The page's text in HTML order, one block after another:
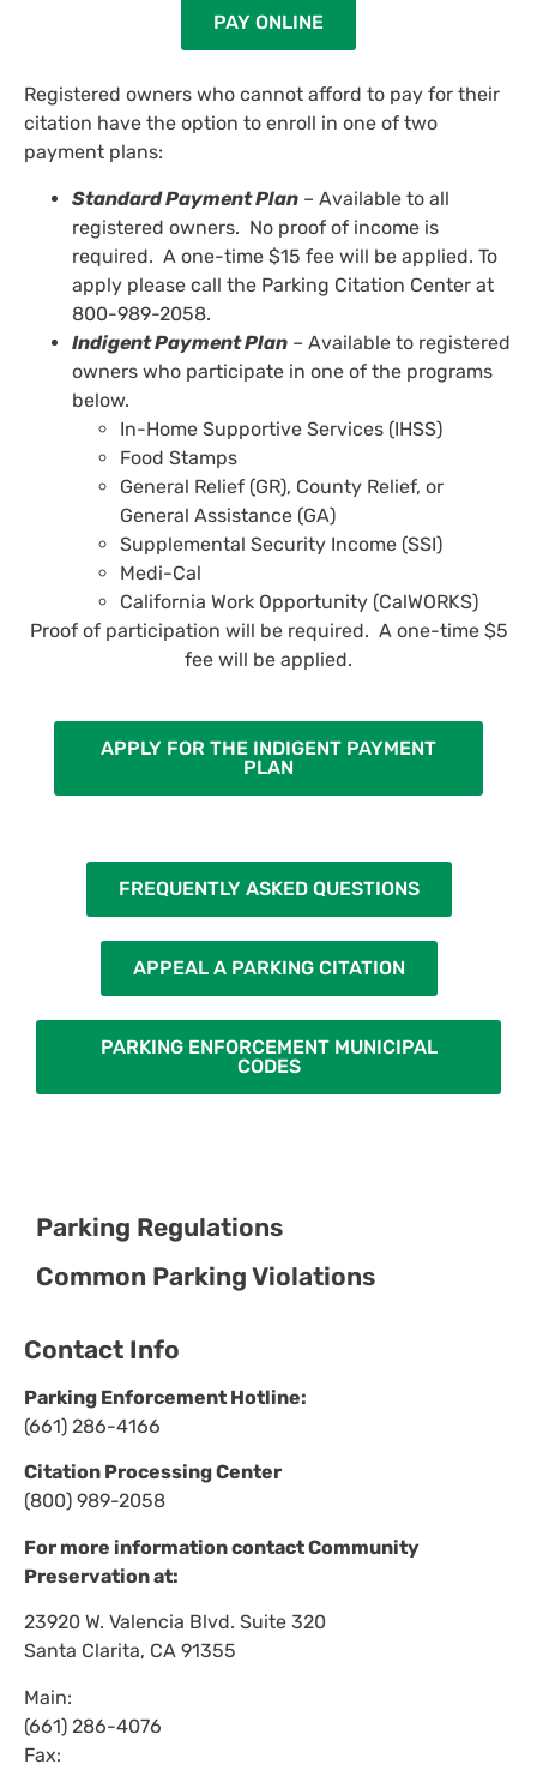
PAY ONLINE
Registered owners who cannot afford to pay for their
citation have the option to enroll in one of two
payment plans:
Standard Payment Plan – Available to all
registered owners. No proof of income is
required. A one-time $15 fee will be applied. To
apply please call the Parking Citation Center at
800-989-2058.
Indigent Payment Plan – Available to registered
owners who participate in one of the programs
below.
In-Home Supportive Services (IHSS)
Food Stamps
General Relief (GR), County Relief, or
General Assistance (GA)
Supplemental Security Income (SSI)
Medi-Cal
California Work Opportunity (CalWORKS)
Proof of participation will be required. A one-time $5
fee will be applied.
APPLY FOR THE INDIGENT PAYMENT
PLAN
FREQUENTLY ASKED QUESTIONS
APPEAL A PARKING CITATION
PARKING ENFORCEMENT MUNICIPAL
CODES
Parking Regulations
Common Parking Violations
Contact Info
Parking Enforcement Hotline:
(661) 286-4166
Citation Processing Center
(800) 989-2058
For more information contact Community
Preservation at:
23920 W. Valencia Blvd. Suite 320
Santa Clarita, CA 91355
Main:
(661) 286-4076
Fax: